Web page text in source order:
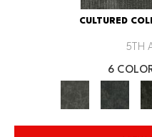
CULTURED
5TH
6